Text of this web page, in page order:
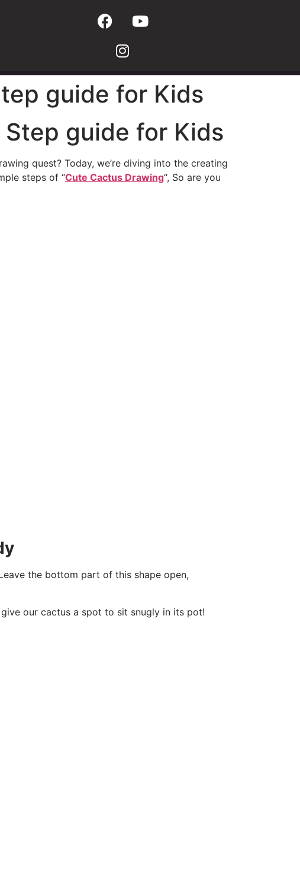
guide for Kids
guide for Kids
quest? Today, we’re diving into the creating
steps of “Cute Cactus Drawing“, So are you
the bottom part of this shape open,
our cactus a spot to sit snugly in its pot!